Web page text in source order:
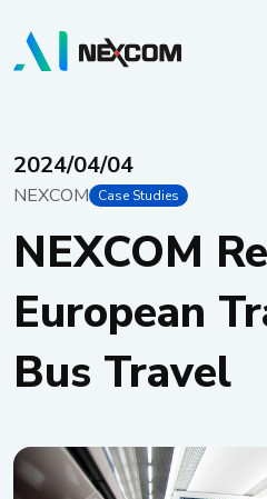
2024/04/04
NEXCOM Case Studies
NEXCOM
European
Bus Travel